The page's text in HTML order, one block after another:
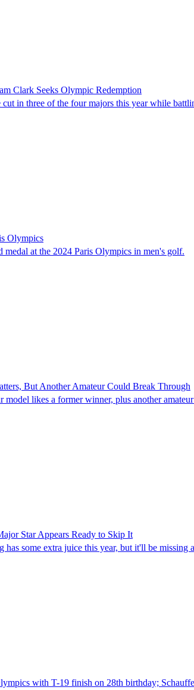
Clark Seeks Olympic Redemption
in three of the four majors this year while
Olympics
at the 2024 Paris Olympics in men's golf.
But Another Amateur Could Break Through
likes a former winner, plus another
Star Appears Ready to Skip It
some extra juice this year, but it'll be
with T-19 finish on 28th birthday;